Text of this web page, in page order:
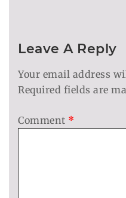
Leave A Reply
Your email address
Required fields are
Comment *